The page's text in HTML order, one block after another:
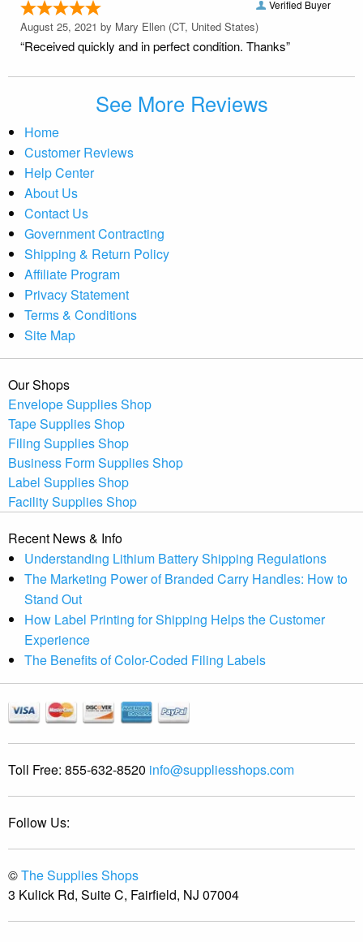
Verified Buyer
August 25, 2021 by Mary Ellen (CT, United States)
“Received quickly and in perfect condition. Thanks”
See More Reviews
Home
Customer Reviews
Help Center
About Us
Contact Us
Government Contracting
Shipping & Return Policy
Affiliate Program
Privacy Statement
Terms & Conditions
Site Map
Our Shops
Envelope Supplies Shop
Tape Supplies Shop
Filing Supplies Shop
Business Form Supplies Shop
Label Supplies Shop
Facility Supplies Shop
Recent News & Info
Understanding Lithium Battery Shipping Regulations
The Marketing Power of Branded Carry Handles: How to
Stand Out
How Label Printing for Shipping Helps the Customer
Experience
The Benefits of Color-Coded Filing Labels
Toll Free: 855-632-8520 info@suppliesshops.com
Follow Us:
©The Supplies Shops
3 Kulick Rd, Suite C, Fairfield, NJ 07004